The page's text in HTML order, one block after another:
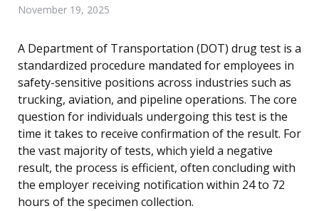
November 19, 2025
A Department of Transportation (DOT) drug test is a
standardized procedure mandated for employees in
safety-sensitive positions across industries such as
trucking, aviation, and pipeline operations. The core
question for individuals undergoing this test is the
time it takes to receive confirmation of the result. For
the vast majority of tests, which yield a negative
result, the process is efficient, often concluding with
the employer receiving notification within 24 to 72
hours of the specimen collection.